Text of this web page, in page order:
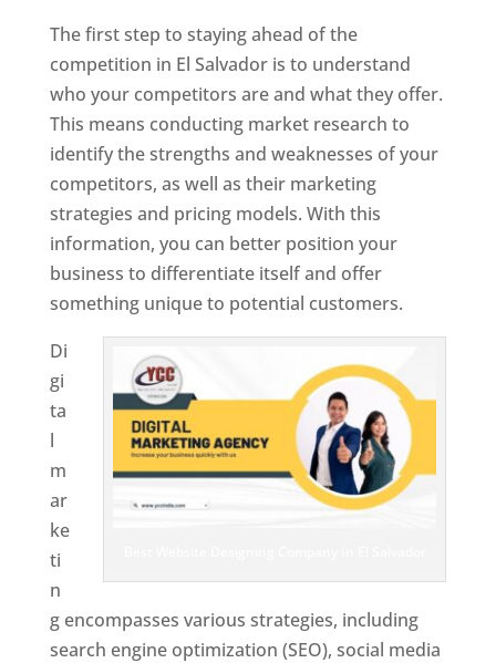
The first step to staying ahead of the
competition in El Salvador is to understand
who your competitors are and what they offer.
This means conducting market research to
identify the strengths and weaknesses of your
competitors, as well as their marketing
strategies and pricing models. With this
information, you can better position your
business to differentiate itself and offer
something unique to potential customers.
Di
gi
ta
l
m
ar
ke
ti
n
g encompasses various strategies, including
search engine optimization (SEO), social media